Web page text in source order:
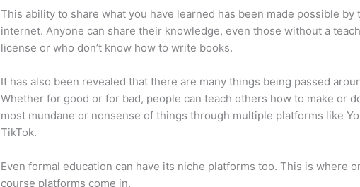
This ability to share what you have learned has been made possible by
internet. Anyone can share their knowledge, even those without a
license or who don’t know how to write books.
It has also been revealed that there are many things being passed
Whether for good or for bad, people can teach others how to make or
most mundane or nonsense of things through multiple platforms like
TikTok.
Even formal education can have its niche platforms too. This is where
course platforms come in.